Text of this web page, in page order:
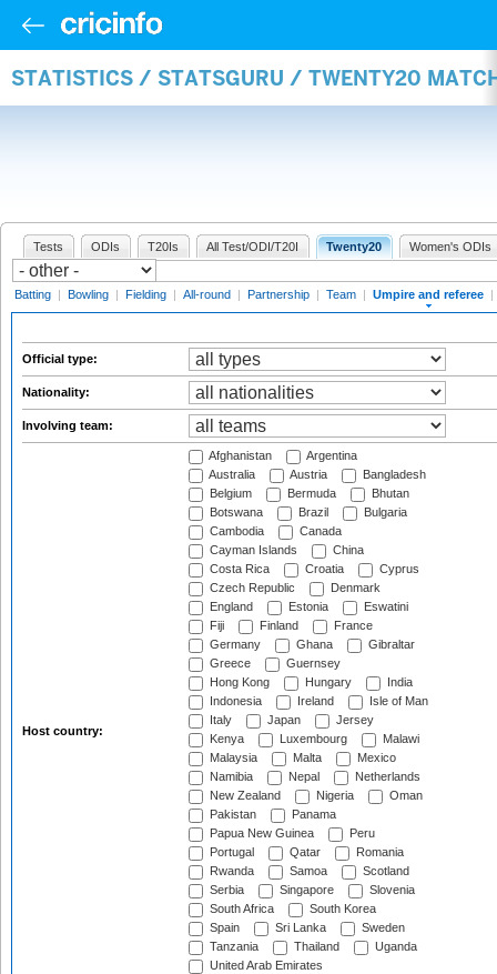
STATISTICS / STATSGURU / TWENTY20
Tests ODIs T20Is All Test/ODI/T20I Twenty20 Women's ODIs
Batting | Bowling | Fielding | All-round | Partnership | Team | Umpire and referee |
Official type:
Nationality:
Involving team:
Host country:
Afghanistan
Argentina
Australia
Austria
Bangladesh
Belgium
Bermuda
Bhutan
Botswana
Brazil
Bulgaria
Cambodia
Canada
Cayman Islands
China
Costa Rica
Croatia
Cyprus
Czech Republic
Denmark
England
Estonia
Eswatini
Fiji
Finland
France
Germany
Ghana
Gibraltar
Greece
Guernsey
Hong Kong
Hungary
India
Indonesia
Ireland
Isle of Man
Italy
Japan
Jersey
Kenya
Luxembourg
Malawi
Malaysia
Malta
Mexico
Namibia
Nepal
Netherlands
New Zealand
Nigeria
Oman
Pakistan
Panama
Papua New Guinea
Peru
Portugal
Qatar
Romania
Rwanda
Samoa
Scotland
Serbia
Singapore
Slovenia
South Africa
South Korea
Spain
Sri Lanka
Sweden
Tanzania
Thailand
Uganda
United Arab Emirates